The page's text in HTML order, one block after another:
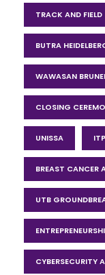
TRACK AND FIELD
BUTRA
WAWASAN
CLOSING
UNISSA
BREAST CANCER
UTB
CYBERSECURITY